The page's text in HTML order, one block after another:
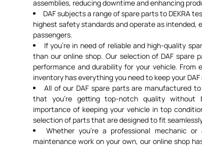
assemblies, reducing downtime and enhancing
DAF subjects a range of spare parts to DEKRA
highest safety standards and operate as intended,
passengers.
If you're in need of reliable and high-quality
than our online shop. Our selection of DAF spare
performance and durability for your vehicle.
inventory has everything you need to keep your
All of our DAF spare parts are manufactured
that you're getting top-notch quality without
importance of keeping your vehicle in top
selection of parts that are designed to fit
Whether you're a professional mechanic
maintenance work on your own, our online shop